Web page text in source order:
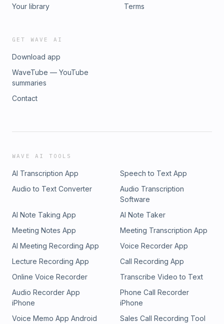
Your library
Terms
GET WAVE AI
Download app
WaveTube — YouTube
summaries
Contact
WAVE AI TOOLS
AI Transcription App
Speech to Text App
Audio to Text Converter
Audio Transcription
Software
AI Note Taking App
AI Note Taker
Meeting Notes App
Meeting Transcription App
AI Meeting Recording App
Voice Recorder App
Lecture Recording App
Call Recording App
Online Voice Recorder
Transcribe Video to Text
Audio Recorder App
iPhone
Phone Call Recorder
iPhone
Voice Memo App Android
Sales Call Recording Tool